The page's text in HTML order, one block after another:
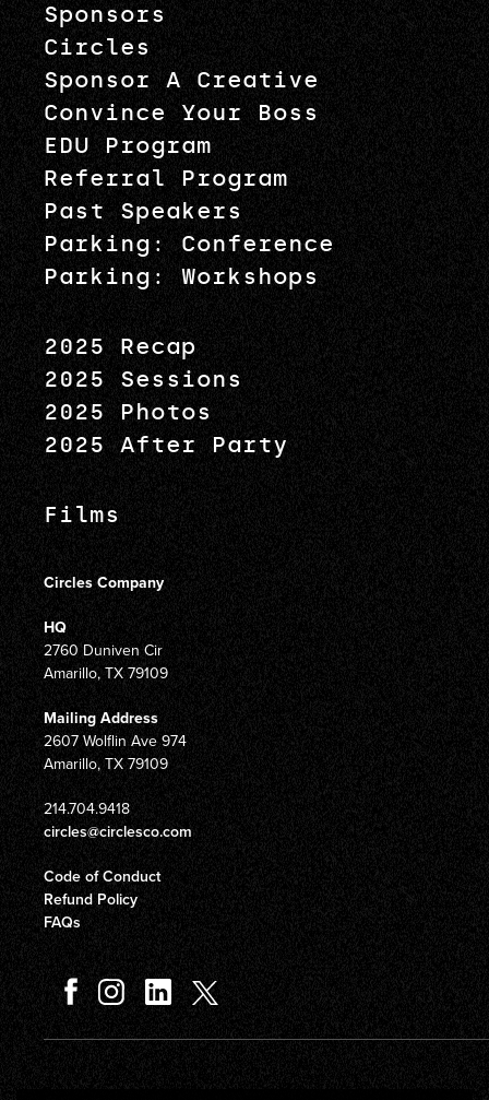
Sponsors
Circles
Sponsor A Creative
Convince Your Boss
EDU Program
Referral Program
Past Speakers
Parking: Conference
Parking: Workshops
2025 Recap
2025 Sessions
2025 Photos
2025 After Party
Films
Circles Company
HQ
2760 Duniven Cir
Amarillo, TX 79109
Mailing Address
2607 Wolflin Ave 974
Amarillo, TX 79109
214.704.9418
circles@circlesco.com
Code of Conduct
Refund Policy
FAQs